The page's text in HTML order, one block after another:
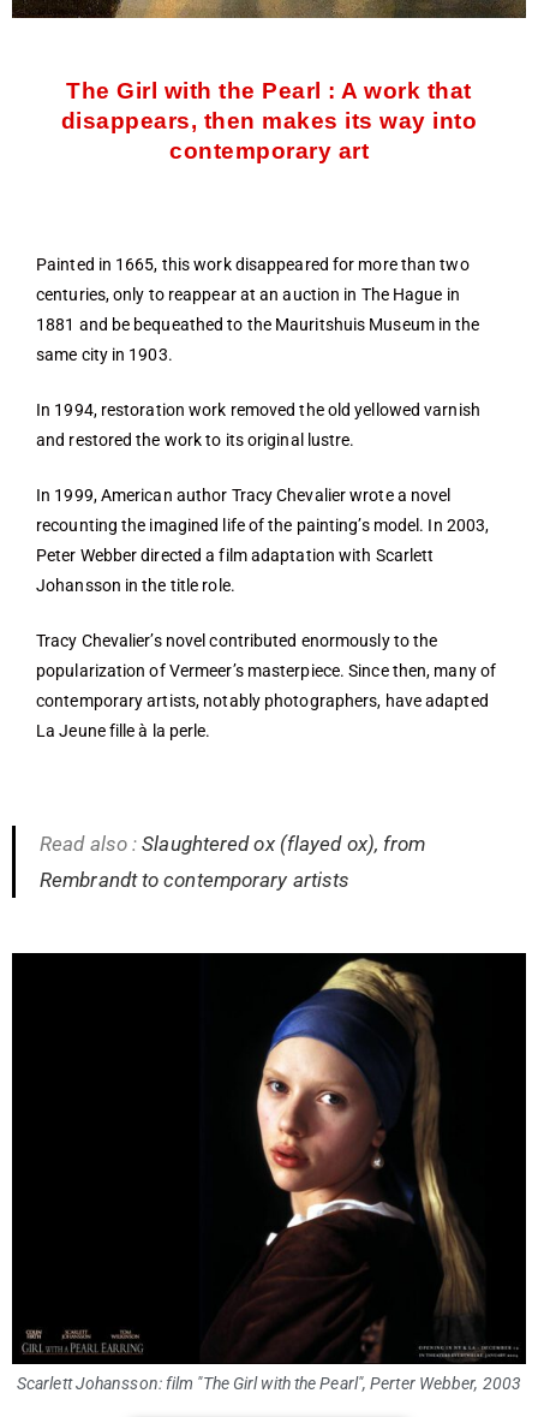
The Girl with the Pearl : A work that
disappears, then makes its way into
contemporary art
Painted in 1665, this work disappeared for more than two
centuries, only to reappear at an auction in The Hague in
1881 and be bequeathed to the Mauritshuis Museum in the
same city in 1903.
In 1994, restoration work removed the old yellowed varnish
and restored the work to its original lustre.
In 1999, American author Tracy Chevalier wrote a novel
recounting the imagined life of the painting’s model. In 2003,
Peter Webber directed a film adaptation with Scarlett
Johansson in the title role.
Tracy Chevalier’s novel contributed enormously to the
popularization of Vermeer’s masterpiece. Since then, many of
contemporary artists, notably photographers, have adapted
La Jeune fille à la perle.
Read also :Slaughtered ox (flayed ox), from
Rembrandt to contemporary artists
Scarlett Johansson: film "The Girl with the Pearl", Perter Webber, 2003